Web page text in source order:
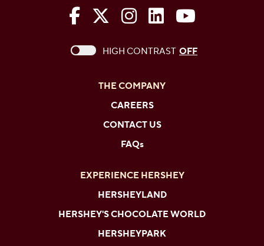
The Hershey Company on
The Hershey Company on
The Hershey
The Hershey
The
This checkbox when checked enables
HIGH CONTRAST OFF
THE COMPANY
CAREERS
CONTACT US
FAQs
EXPERIENCE HERSHEY
HERSHEYLAND
HERSHEY'S CHOCOLATE WORLD
HERSHEYPARK